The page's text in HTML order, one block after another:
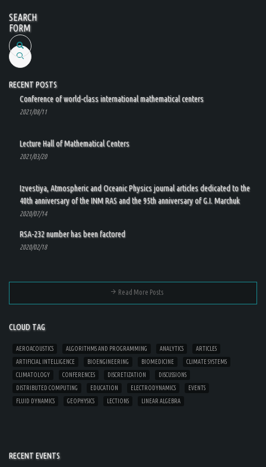
SEARCH
FORM
Search
RECENT POSTS
Conference of world-class international mathematical centers
2021/08/11
Lecture Hall of Mathematical Centers
2021/03/20
Izvestiya, Atmospheric and Oceanic Physics journal articles dedicated to the
40th anniversary of the INM RAS and the 95th anniversary of G.I. Marchuk
2020/07/14
RSA-232 number has been factored
2020/02/18
Read More Posts
CLOUD TAG
AEROACOUSTICS ALGORITHMS AND PROGRAMMING ANALYTICS
ARTICLES
ARTIFICIAL INTELLIGENCE
BIOENGINEERING BIOMEDICINE
CLIMATE SYSTEMS
CLIMATOLOGY
CONFERENCES DISCRETIZATION
DISCUSSIONS
DISTRIBUTED COMPUTING
EDUCATION ELECTRODYNAMICS
EVENTS
FLUID DYNAMICS
GEOPHYSICS LECTIONS LINEAR ALGEBRA
RECENT EVENTS